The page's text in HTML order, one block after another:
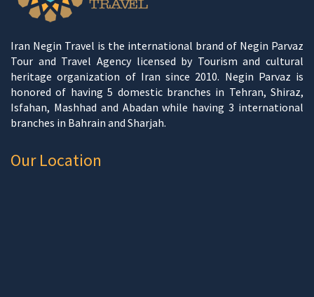
Iran Negin Travel is the international brand of Negin Parvaz
Tour and Travel Agency licensed by Tourism and cultural
heritage organization of Iran since 2010. Negin Parvaz is
honored of having 5 domestic branches in Tehran, Shiraz,
Isfahan, Mashhad and Abadan while having 3 international
branches in Bahrain and Sharjah.
Our Location